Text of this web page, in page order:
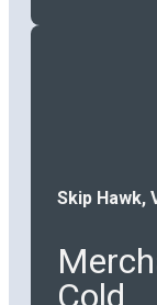
Skip Hawk,
Cold